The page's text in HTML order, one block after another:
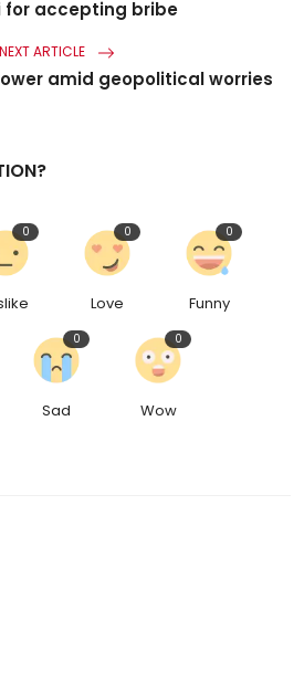
for accepting bribe
NEXT ARTICLE
amid geopolitical worries
0
Love
0
Funny
0
Sad
0
Wow
0